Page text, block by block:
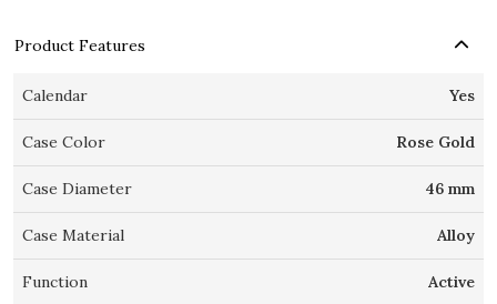
Product Features
Calendar Yes
Case Color Rose Gold
Case Diameter 46 mm
Case Material Alloy
Function Active